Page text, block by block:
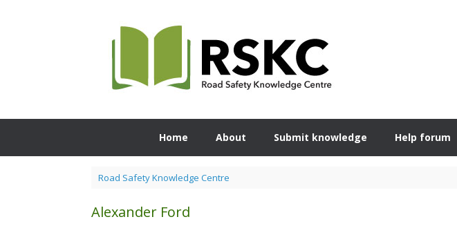
Home About Submit knowledge Help forum
Road Safety Knowledge Centre
Alexander Ford